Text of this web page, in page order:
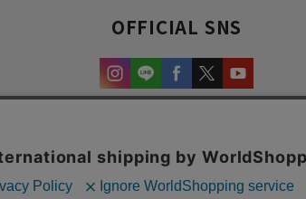
OFFICIAL SNS
and content.